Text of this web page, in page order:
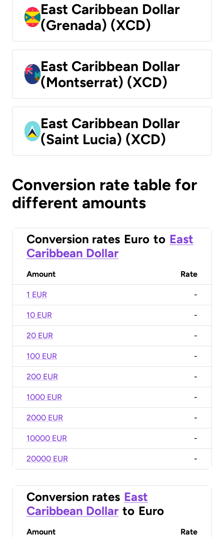
East Caribbean Dollar
(Grenada) (XCD)
East Caribbean Dollar
(Montserrat) (XCD)
East Caribbean Dollar
(Saint Lucia) (XCD)
Conversion rate table for
different amounts
Conversion rates Euro to East
Caribbean Dollar
Amount Rate
1 EUR -
10 EUR -
20 EUR -
100 EUR -
200 EUR -
1000 EUR -
2000 EUR -
10000 EUR -
20000 EUR -
Conversion rates East
Caribbean Dollar to Euro
Amount Rate